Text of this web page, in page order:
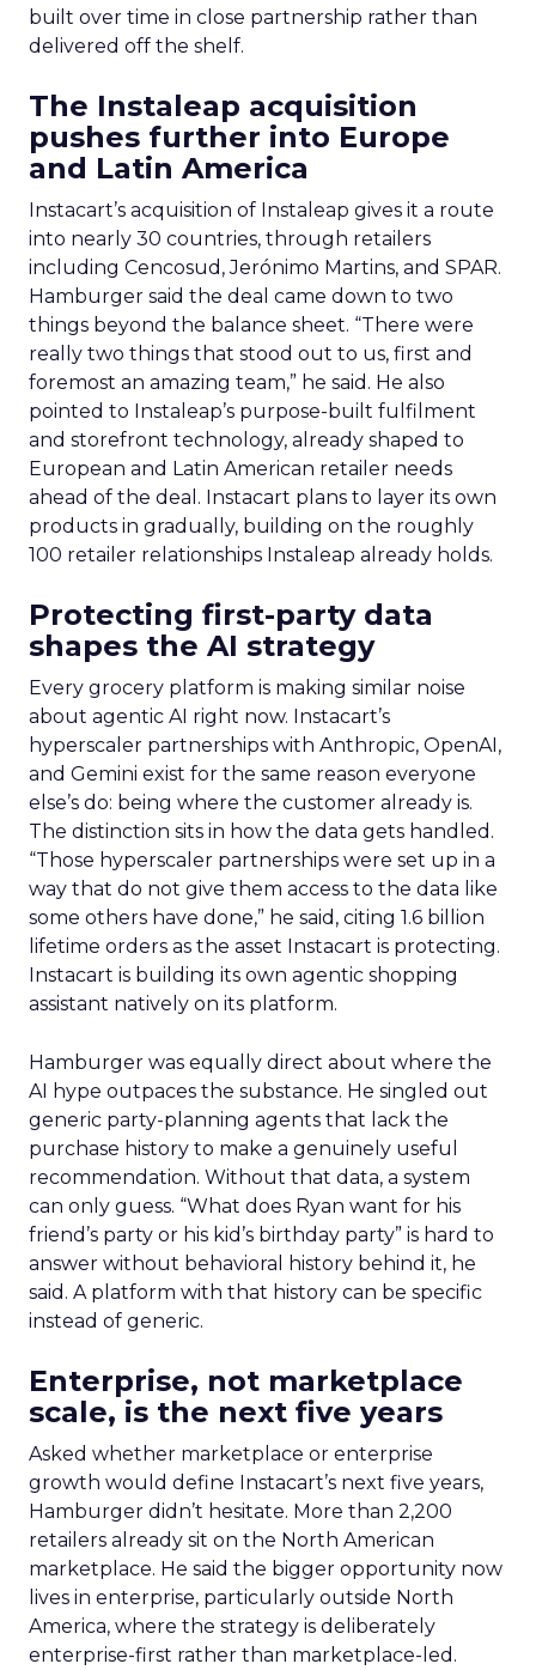
Half of product conversations
Trencher was asked to grade the phrase “all roads
lead to Reddit,” and landed on undersold rather
than overconfident. “Fifty per cent of product
conversations are happening on Reddit, which
sounds overconfident, but there is still room to
grow,” he said. On measurement, he pushed
CMOs toward a metric he checks weekly: cost per
purchase, which he argues gives a fuller view of
the funnel than last-click attribution alone.
The split between AI and
human media will not reach
parity
Pressed on where AI-bought media sits against
human-bought media in five years, Trencher
gave a specific figure: seventy-thirty. “Overhyped
is any platform that’s going to promise you results
completely driven by AI without any human
interaction or engagement,” he said, adding that
the platforms worth watching sit at the
intersection of human engagement and real-time
feedback. His advice to anxious CMOs trying to
get AI-era discovery right stayed close to that
same principle:
“Focus on the fundamentals, be human, be
authentic, stay true to your voice.”
Five years after building a sales function in
Europe that did not previously exist, Trencher’s
a brand actually stands for is what carries it
through.
More about: Event Insights
Leadership
Retail Marketing
Shoptalk
Europe 2026
Read the next article